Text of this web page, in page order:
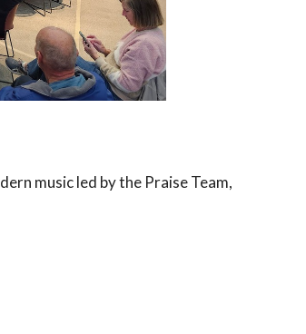
music led by the Praise Team,